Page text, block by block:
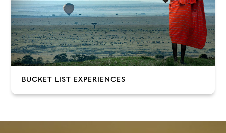
BUCKET LIST EXPERIENCES